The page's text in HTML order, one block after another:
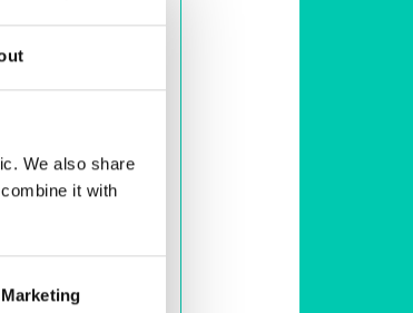
We also share
it with
Marketing
- Small Dogs
treatment to kill fleas,